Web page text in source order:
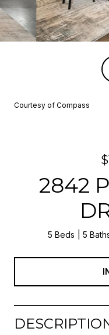
Courtesy of Compass
2842
5 Beds 5